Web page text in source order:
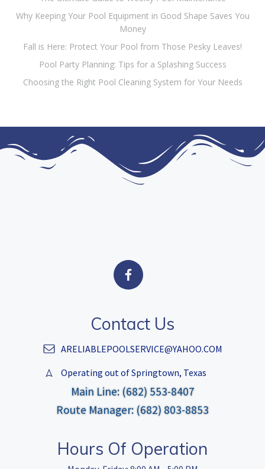
Why Keeping Your Pool Equipment in Good Shape Saves You
Money
Fall is Here: Protect Your Pool from Those Pesky Leaves!
Pool Party Planning: Tips for a Splashing Success
Choosing the Right Pool Cleaning System for Your Needs
Contact Us
ARELIABLEPOOLSERVICE@YAHOO.COM
Operating out of Springtown, Texas
Main Line: (682) 553-8407
Route Manager: (682) 803-8853
Hours Of Operation